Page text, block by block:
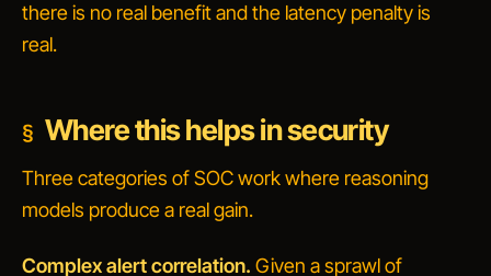
there is no real benefit and the latency penalty is
real.
Where this helps in security
Three categories of SOC work where reasoning
models produce a real gain.
Complex alert correlation. Given a sprawl of